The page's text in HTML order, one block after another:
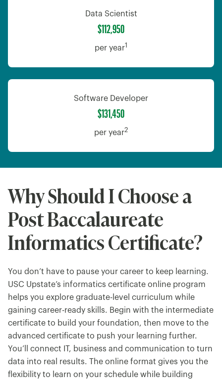
Data Scientist
$112,950
per year1
Software Developer
$131,450
per year2
Why Should I Choose a
Post Baccalaureate
Informatics Certificate?
You don’t have to pause your career to keep learning.
USC Upstate’s informatics certificate online program
helps you explore graduate-level curriculum while
gaining career-ready skills. Begin with the intermediate
certificate to build your foundation, then move to the
advanced certificate to push your learning further.
You’ll connect IT, business and communication to turn
data into real results. The online format gives you the
flexibility to learn on your schedule while building